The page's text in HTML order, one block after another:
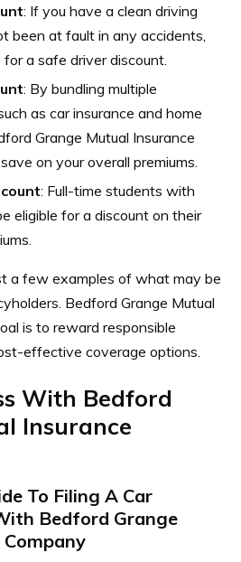
: If you have a clean driving
been at fault in any accidents,
a safe driver discount.
: By bundling multiple
as car insurance and home
Grange Mutual Insurance
on your overall premiums.
: Full-time students with
eligible for a discount on their
a few examples of what may be
Bedford Grange Mutual
is to reward responsible
effective coverage options.
With Bedford
Insurance
To Filing A Car
Bedford Grange